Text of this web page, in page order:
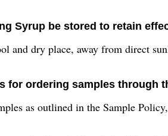
Syrup be stored to retain
and dry place, away from direct
for ordering samples through
as outlined in the Sample